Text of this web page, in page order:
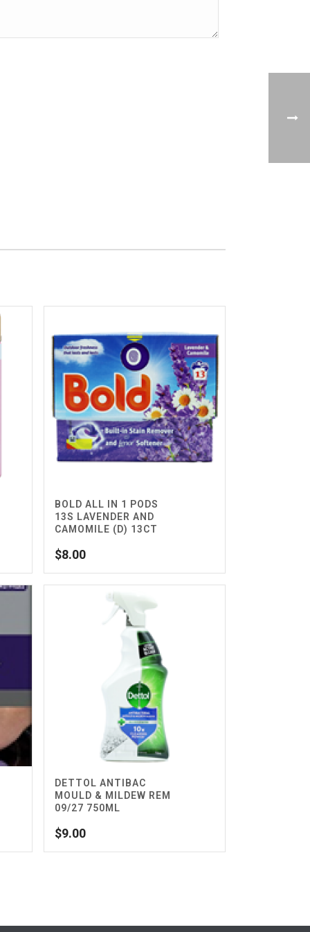
BOLD ALL IN 1 PODS
13S LAVENDER AND
CAMOMILE (D) 13CT
$8.00
DETTOL ANTIBAC
MOULD & MILDEW REM
09/27 750ML
$9.00